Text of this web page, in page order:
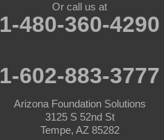
Or call us at
1-480-360-4290
1-602-883-3777
Arizona Foundation Solutions
3125 S 52nd St
Tempe, AZ 85282